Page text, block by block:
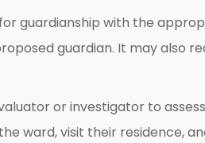
guardianship with the
guardian. It may also
or investigator to
ward, visit their residence,